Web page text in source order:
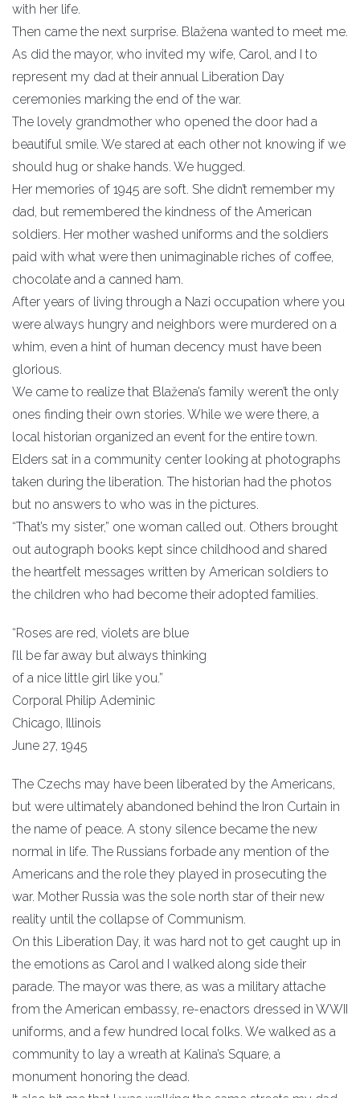
with her life.
Then came the next surprise. Blažena wanted to meet me.
As did the mayor, who invited my wife, Carol, and I to
represent my dad at their annual Liberation Day
ceremonies marking the end of the war.
The lovely grandmother who opened the door had a
beautiful smile. We stared at each other not knowing if we
should hug or shake hands. We hugged.
Her memories of 1945 are soft. She didn’t remember my
dad, but remembered the kindness of the American
soldiers. Her mother washed uniforms and the soldiers
paid with what were then unimaginable riches of coffee,
chocolate and a canned ham.
After years of living through a Nazi occupation where you
were always hungry and neighbors were murdered on a
whim, even a hint of human decency must have been
glorious.
We came to realize that Blažena’s family weren’t the only
ones finding their own stories. While we were there, a
local historian organized an event for the entire town.
Elders sat in a community center looking at photographs
taken during the liberation. The historian had the photos
but no answers to who was in the pictures.
“That’s my sister,” one woman called out. Others brought
out autograph books kept since childhood and shared
the heartfelt messages written by American soldiers to
the children who had become their adopted families.
“Roses are red, violets are blue
I’ll be far away but always thinking
of a nice little girl like you.”
Corporal Philip Ademinic
Chicago, Illinois
June 27, 1945
The Czechs may have been liberated by the Americans,
but were ultimately abandoned behind the Iron Curtain in
the name of peace. A stony silence became the new
normal in life. The Russians forbade any mention of the
Americans and the role they played in prosecuting the
war. Mother Russia was the sole north star of their new
reality until the collapse of Communism.
On this Liberation Day, it was hard not to get caught up in
the emotions as Carol and I walked along side their
parade. The mayor was there, as was a military attache
from the American embassy, re-enactors dressed in WWII
uniforms, and a few hundred local folks. We walked as a
community to lay a wreath at Kalina’s Square, a
monument honoring the dead.